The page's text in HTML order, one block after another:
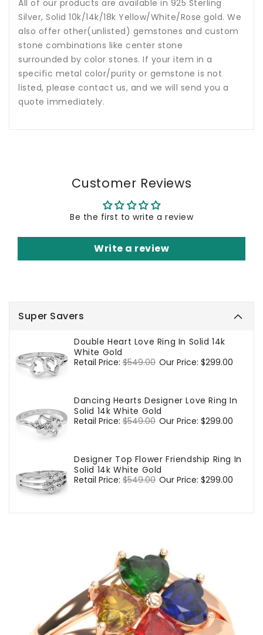
Super Savers
Double Heart Love Ring In Solid 14k
White Gold
Regular
Retail Price: $549.00 Sale
Our Price: $299.00
Dancing Hearts Designer Love Ring In
Solid 14k White Gold
Regular
Retail Price: $549.00 Sale
Our Price: $299.00
Designer Top Flower Friendship Ring In
Solid 14k White Gold
Regular
Retail Price: $549.00 Sale
Our Price: $299.00
All of our products are available in 925 Sterling
Silver, Solid 10k/14k/18k Yellow/White/Rose gold. We
also offer other(unlisted) gemstones and custom
stone combinations like center stone
surrounded by color stones. If your item in a
specific metal color/purity or gemstone is not
listed, please contact us, and we will send you a
quote immediately.
Customer Reviews
Be the first to write a review
Write a review